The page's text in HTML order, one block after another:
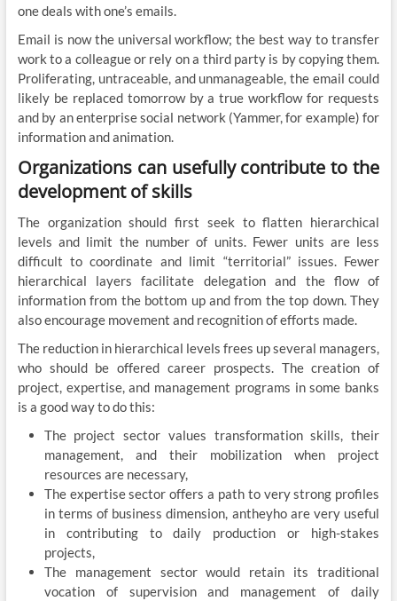
one deals with one’s emails.
Email is now the universal workflow; the best way to transfer
work to a colleague or rely on a third party is by copying them.
Proliferating, untraceable, and unmanageable, the email could
likely be replaced tomorrow by a true workflow for requests
and by an enterprise social network (Yammer, for example) for
information and animation.
Organizations can usefully contribute to the
development of skills
The organization should first seek to flatten hierarchical
levels and limit the number of units. Fewer units are less
difficult to coordinate and limit “territorial” issues. Fewer
hierarchical layers facilitate delegation and the flow of
information from the bottom up and from the top down. They
also encourage movement and recognition of efforts made.
The reduction in hierarchical levels frees up several managers,
who should be offered career prospects. The creation of
project, expertise, and management programs in some banks
is a good way to do this:
The project sector values ​​transformation skills, their
management, and their mobilization when project
resources are necessary,
The expertise sector offers a path to very strong profiles
in terms of business dimension, antheyho are very useful
in contributing to daily production or high-stakes
projects,
The management sector would retain its traditional
vocation of supervision and management of daily